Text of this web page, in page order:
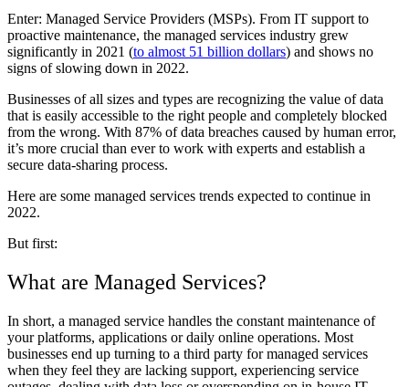
Enter: Managed Service Providers (MSPs). From IT support to
proactive maintenance, the managed services industry grew
significantly in 2021 (to almost 51 billion dollars) and shows no
signs of slowing down in 2022.
Businesses of all sizes and types are recognizing the value of data
that is easily accessible to the right people and completely blocked
from the wrong. With 87% of data breaches caused by human error,
it’s more crucial than ever to work with experts and establish a
secure data-sharing process.
Here are some managed services trends expected to continue in
2022.
But first:
What are Managed Services?
In short, a managed service handles the constant maintenance of
your platforms, applications or daily online operations. Most
businesses end up turning to a third party for managed services
when they feel they are lacking support, experiencing service